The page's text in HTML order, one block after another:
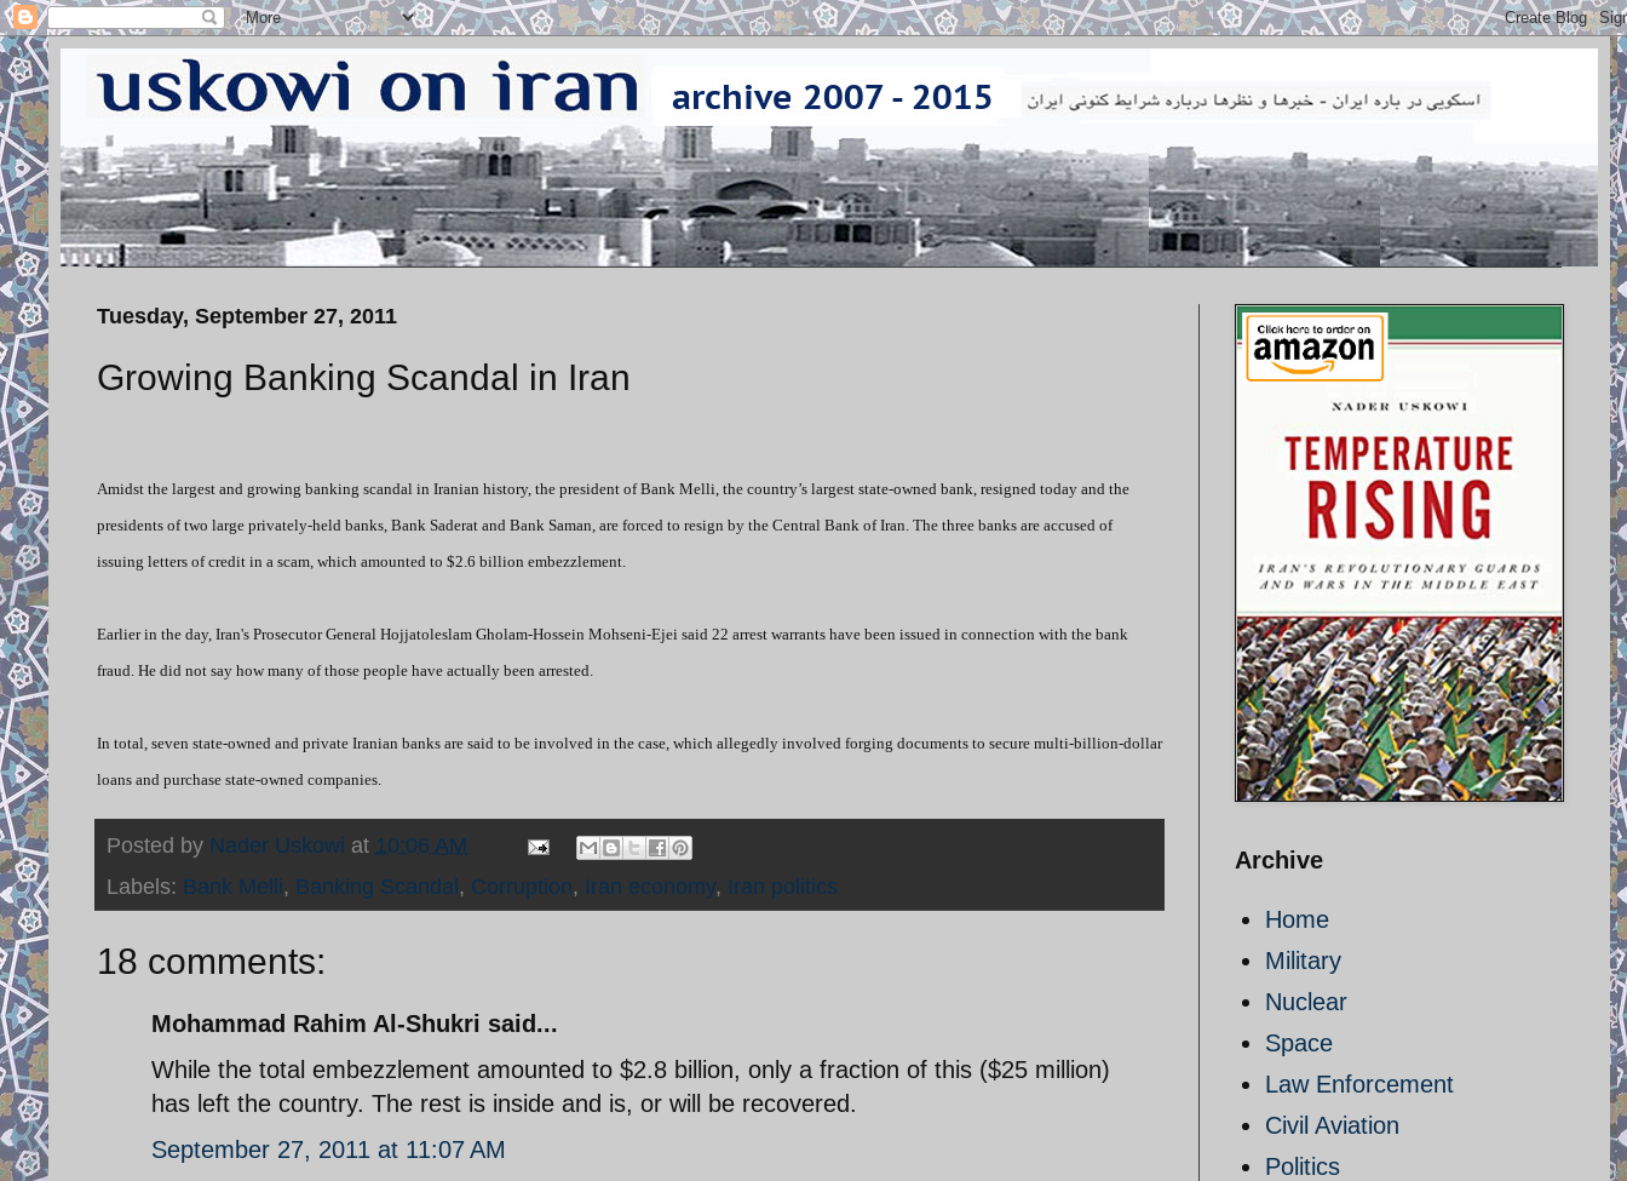
Tuesday, September 27, 2011
Growing Banking Scandal in Iran
Amidst the largest and growing banking scandal in Iranian history, the president of Bank Melli, the country’s largest state-owned bank, resigned today and the
presidents of two large privately-held banks, Bank Saderat and Bank Saman, are forced to resign by the Central Bank of Iran. The three banks are accused of
issuing letters of credit in a scam, which amounted to $2.6 billion embezzlement.
Earlier in the day, Iran's Prosecutor General Hojjatoleslam Gholam-Hossein Mohseni-Ejei said 22 arrest warrants have been issued in connection with the bank
fraud. He did not say how many of those people have actually been arrested.
In total, seven state-owned and private Iranian banks are said to be involved in the case, which allegedly involved forging documents to secure multi-billion-dollar
loans and purchase state-owned companies.
Posted by Nader Uskowi at 10:06 AM
Labels: Bank Melli, Banking Scandal, Corruption, Iran economy, Iran politics
18 comments:
Mohammad Rahim Al-Shukri said...
While the total embezzlement amounted to $2.8 billion, only a fraction of this ($25 million)
has left the country. The rest is inside and is, or will be recovered.
September 27, 2011 at 11:07 AM
Archive
Home
Military
Nuclear
Space
Law Enforcement
Civil Aviation
Politics